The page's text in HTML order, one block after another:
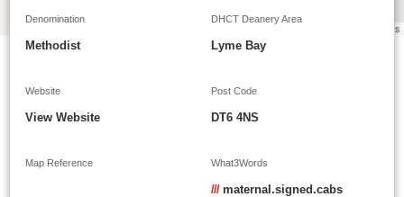
©OpenStreetMap contributors
Denomination
Methodist
DHCT Deanery Area
Lyme Bay
Website
View Website
Post Code
DT6 4NS
Map Reference What3Words
/// maternal.signed.cabs